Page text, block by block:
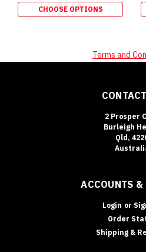
CHOOSE OPTIONS
Terms and
2 Prosper
Burleigh
Qld,
ACCOUNTS &
Login or
Order
Shipping &